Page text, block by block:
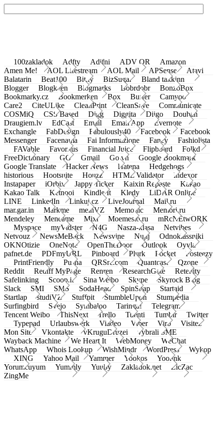
100zakladok Adfty Adifni ADV QR
Amazon
Amen Me!
AOL Lifestream AOL Mail APSense
Atavi
Balatarin
Beat100 Bit.ly BizSugar
Bland takkinn
Blogger
Blogkeen Blogmarks Bobrdobr
BonzoBox
Bookmarky.cz
Bookmerken Box Buffer
Camyoo
Care2
CiteULike CleanPrint CleanSave
Communicate
COSMiQ
CSS Based Digg Diggita Diigo
Douban
Draugiem.lv
EdCast Email Email App
Evernote
Exchangle
FabDesign Fabulously40 Facebook
Facebook
Messenger
Facenama Fai Informazione Fancy
Fashiolista
FAVable
Favoritus Financial Juice Flipboard
Folkd
FreeDictionary
GG Gmail Go.vn
Google Bookmark
Google Translate
Hacker News Hatena
Hedgehogs
historious
Hootsuite Houzz HTML Validator
Indexor
Instapaper
iOrbix Jappy Ticker Kaixin Repaste
Kakao
Kakao Talk
Ketnooi Kindle It Kledy
LiDAR Online
LINE
LinkedIn Linkuj.cz LiveJournal
Mail.ru
mar.gar.in
Markme meinVZ Memonic
Memori.ru
Mendeley
Meneame Mixi Moemesto.ru
mRcNEtwORK
Myspace
myVidster N4G Nasza-klasa
Netvibes
Netvouz
NewsMeBack Newsvine Nujij
Odnoklassniki
OKNOtizie
OneNote OpenTheDoor Outlook
Oyyla
pafnet.de
PDFmyURL Pinboard Plurk Pocket
Posteezy
PrintFriendly
Pusha QRSrc.com Quantcast
Qzone
Reddit
Rediff MyPage Renren ResearchGate
Retellity
Safelinking
Scoop.it Sina Weibo Skype
Skyrock Blog
Slack
SMI SMS SodaHead SpinSnap
Startaid
Startlap
studiVZ Stuffpit StumbleUpon
Stumpedia
Surfingbird
Svejo Symbaloo Taringa!
Telegram
Tencent Weibo
ThisNext Trello Tuenti Tumblr
Twitter
Typepad
Urlaubswerk Viadeo Viber Virb
Visitez
Mon Site
Vkontakte vKruguDruzei
vybrali SME
Wayback Machine
We Heart It WebMoney
WeChat
WhatsApp
Whois Lookup WishMindr WordPress
Wykop
XING
Yahoo Mail Yammer Yookos
Yoolink
Yorumcuyum
Yummly Yuuby Zakladok.net
ZicZac
ZingMe